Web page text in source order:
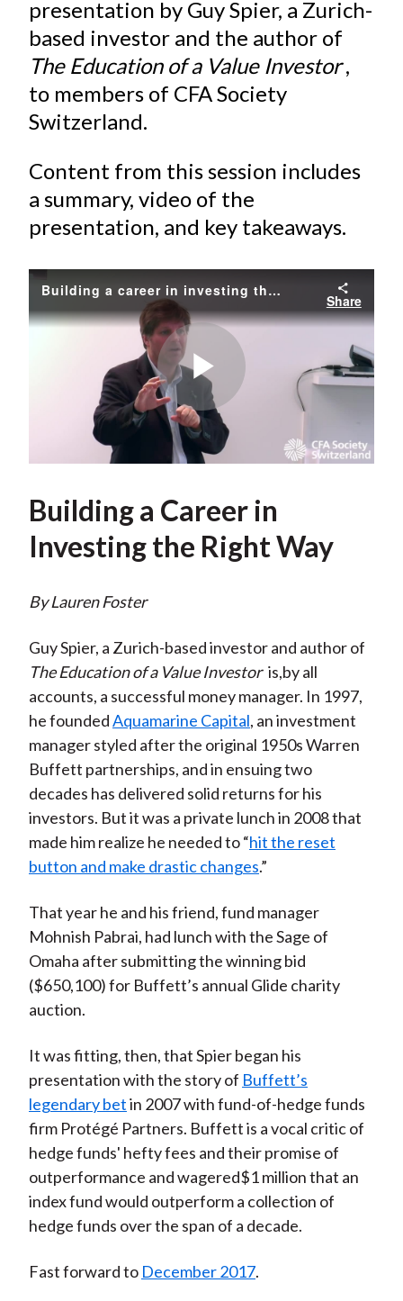
e
o
n
F
a
c
b
o
o
e
o
W
e
o
e
o
n
T
w
t
e
r
X
)
e
o
L
i
e
d
I
e
b
y
E
m
l
presentation by Guy Spier, a Zurich-
based investor and the author of
The Education of a Value Investor,
to members of CFA Society
Switzerland.
Content from this session includes
a summary, video of the
presentation, and key takeaways.
Building a career in investing the right way
Share
Play
Video
Building a Career in
Investing the Right Way
By Lauren Foster
Guy Spier, a Zurich-based investor and author of
The Education of a Value Investor is,by all
accounts, a successful money manager. In 1997,
he foundedAquamarine Capital, an investment
manager styled after the original 1950s Warren
Buffett partnerships, and in ensuing two
decades has delivered solid returns for his
investors. But it was a private lunch in 2008 that
made him realize he needed to “hit the reset
button and make drastic changes.”
That year he and his friend, fund manager
Mohnish Pabrai, had lunch with the Sage of
Omaha after submitting the winning bid
($650,100) for Buffett’s annual Glide charity
auction.
It was fitting, then, that Spier began his
presentation with the story of Buffett’s
legendary betin 2007 with fund-of-hedge funds
firm Protégé Partners. Buffett is a vocal critic of
hedge funds' hefty fees and their promise of
outperformance and wagered$1 million that an
index fund would outperform a collection of
hedge funds over the span of a decade.
Fast forward to December 2017.